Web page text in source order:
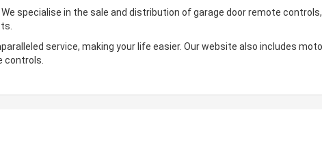
specialise in the sale and distribution of garage door remote
service, making your life easier. Our website also includes
controls.